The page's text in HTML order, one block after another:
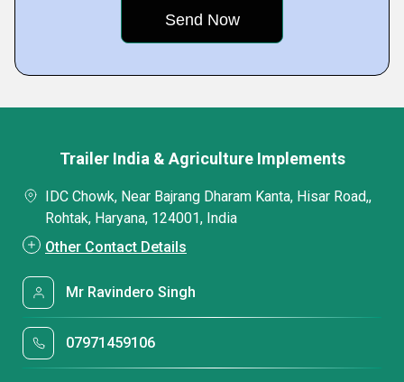
Trailer India & Agriculture Implements
IDC Chowk, Near Bajrang Dharam Kanta, Hisar Road,,
Rohtak, Haryana, 124001, India
Other Contact Details
Mr Ravindero Singh
07971459106